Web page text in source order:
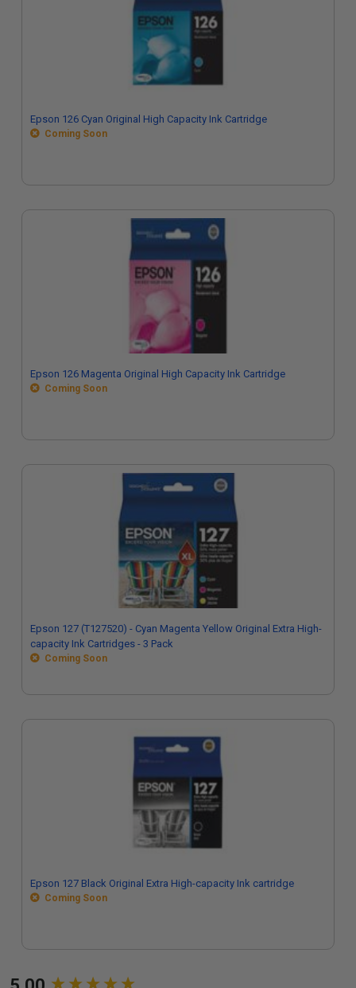
Epson 126 Cyan Original High Capacity Ink Cartridge
Coming Soon
Epson 126 Magenta Original High Capacity Ink Cartridge
Coming Soon
Epson 127 (T127520) - Cyan Magenta Yellow Original Extra High-
capacity Ink Cartridges - 3 Pack
Coming Soon
Epson 127 Black Original Extra High-capacity Ink cartridge
Coming Soon
New content loaded